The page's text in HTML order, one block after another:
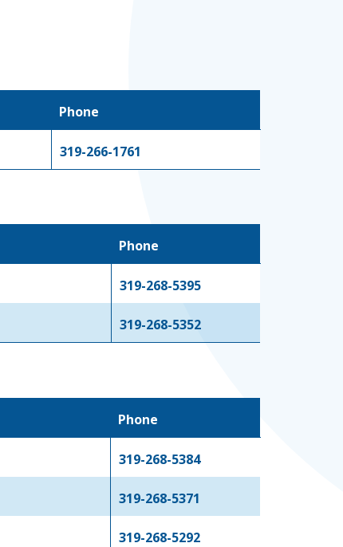
Phone
319-266-1761
Phone
319-268-5395
319-268-5352
Phone
319-268-5384
319-268-5371
319-268-5292